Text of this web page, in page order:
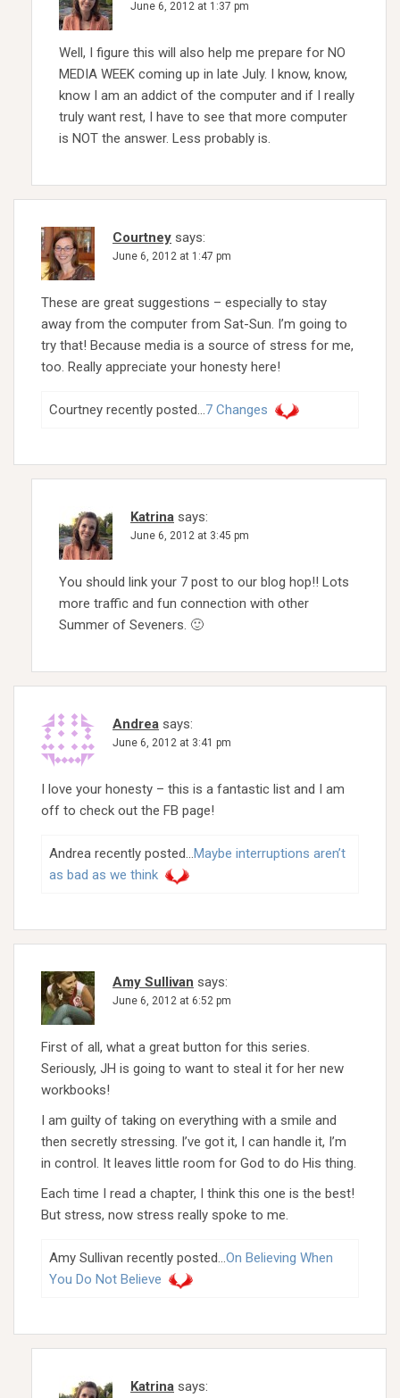
June 6, 2012 at 1:37 pm
Well, I figure this will also help me prepare for NO
MEDIA WEEK coming up in late July. I know, know,
know I am an addict of the computer and if I really
truly want rest, I have to see that more computer
is NOT the answer. Less probably is.
Courtney says:
June 6, 2012 at 1:47 pm
These are great suggestions – especially to stay
away from the computer from Sat-Sun. I’m going to
try that! Because media is a source of stress for me,
too. Really appreciate your honesty here!
Courtney recently posted…7 Changes
Katrina says:
June 6, 2012 at 3:45 pm
You should link your 7 post to our blog hop!! Lots
more traffic and fun connection with other
Summer of Seveners. 🙂
Andrea says:
June 6, 2012 at 3:41 pm
I love your honesty – this is a fantastic list and I am
off to check out the FB page!
Andrea recently posted…Maybe interruptions aren’t
as bad as we think
Amy Sullivan says:
June 6, 2012 at 6:52 pm
First of all, what a great button for this series.
Seriously, JH is going to want to steal it for her new
workbooks!
I am guilty of taking on everything with a smile and
then secretly stressing. I’ve got it, I can handle it, I’m
in control. It leaves little room for God to do His thing.
Each time I read a chapter, I think this one is the best!
But stress, now stress really spoke to me.
Amy Sullivan recently posted…On Believing When
You Do Not Believe
Katrina says: